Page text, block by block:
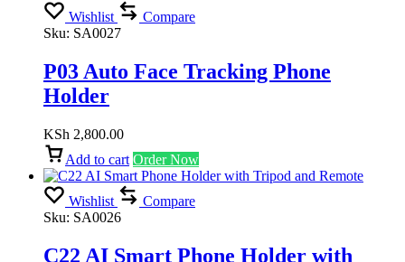
Wishlist
Compare
Sku: SA0027
P03 Auto Face Tracking Phone
Holder
KSh 2,800.00
Add to cart Order Now
Wishlist
Compare
Sku: SA0026
C22 AI Smart Phone Holder with